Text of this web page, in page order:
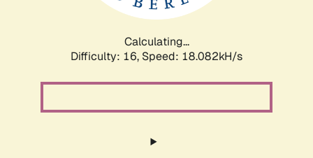
Calculating...
Difficulty: 16, Speed: 18.082kH/s